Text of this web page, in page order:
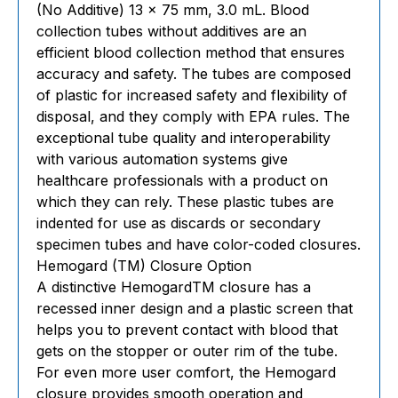
(No Additive) 13 x 75 mm, 3.0 mL. Blood
collection tubes without additives are an
efficient blood collection method that ensures
accuracy and safety. The tubes are composed
of plastic for increased safety and flexibility of
disposal, and they comply with EPA rules. The
exceptional tube quality and interoperability
with various automation systems give
healthcare professionals with a product on
which they can rely. These plastic tubes are
indented for use as discards or secondary
specimen tubes and have color-coded closures.
Hemogard (TM) Closure Option
A distinctive HemogardTM closure has a
recessed inner design and a plastic screen that
helps you to prevent contact with blood that
gets on the stopper or outer rim of the tube.
For even more user comfort, the Hemogard
closure provides smooth operation and